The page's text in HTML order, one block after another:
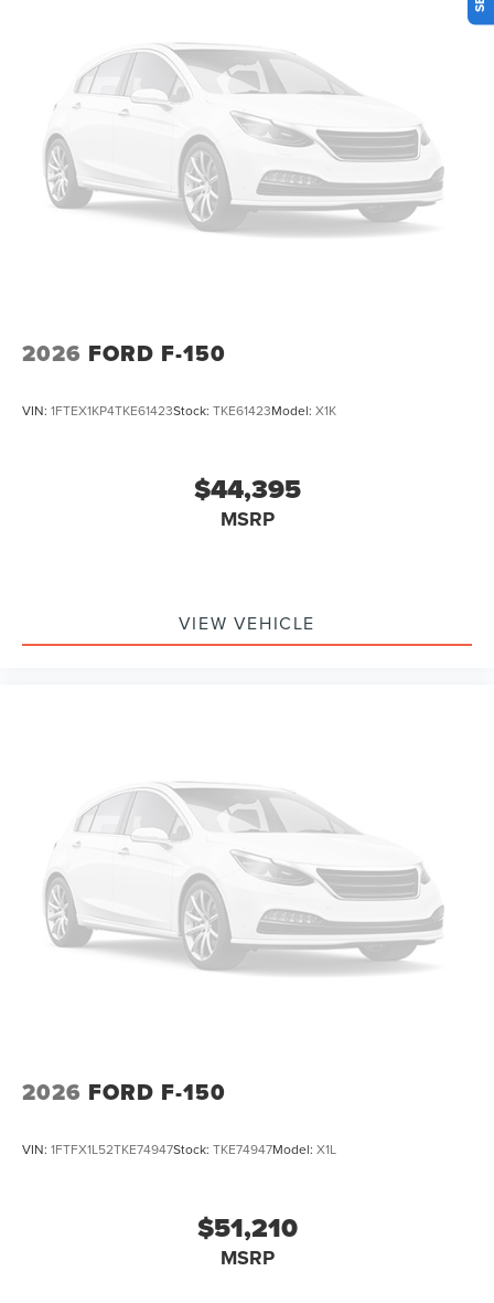
2026 FORD F-150
VIN: 1FTEX1KP4TKE61423Stock: TKE61423Model: X1K
$44,395
MSRP
VIEW VEHICLE
2026 FORD F-150
VIN: 1FTFX1L52TKE74947Stock: TKE74947Model: X1L
$51,210
MSRP